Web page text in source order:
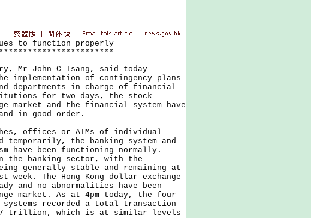
to function properly
John C Tsang, said today
implementation of contingency plans
departments in charge of financial
for two days, the stock
market and the financial system have
in good order.
offices or ATMs of individual
temporarily, the banking system and
have been functioning normally.
the banking sector, with the
generally stable and remaining at
The Hong Kong dollar exchange
and no abnormalities have been
market. As at 4pm today, the four
systems recorded a total transaction
trillion, which is at similar levels